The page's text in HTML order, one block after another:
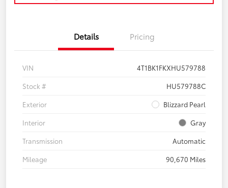
Details Pricing
VIN
4T1BK1FKXHU579788
Stock #
HU579788C
Exterior
Blizzard Pearl
Interior
Gray
Transmission
Automatic
Mileage
90,670 Miles